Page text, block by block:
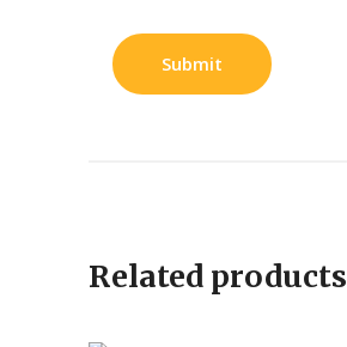
Related products